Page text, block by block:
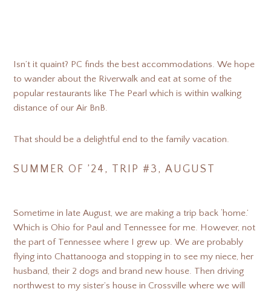
Isn’t it quaint? PC finds the best accommodations. We hope
to wander about the Riverwalk and eat at some of the
popular restaurants like The Pearl which is within walking
distance of our Air BnB.
That should be a delightful end to the family vacation.
SUMMER OF ’24, TRIP #3, AUGUST
Sometime in late August, we are making a trip back ‘home.’
Which is Ohio for Paul and Tennessee for me. However, not
the part of Tennessee where I grew up. We are probably
flying into Chattanooga and stopping in to see my niece, her
husband, their 2 dogs and brand new house. Then driving
northwest to my sister’s house in Crossville where we will